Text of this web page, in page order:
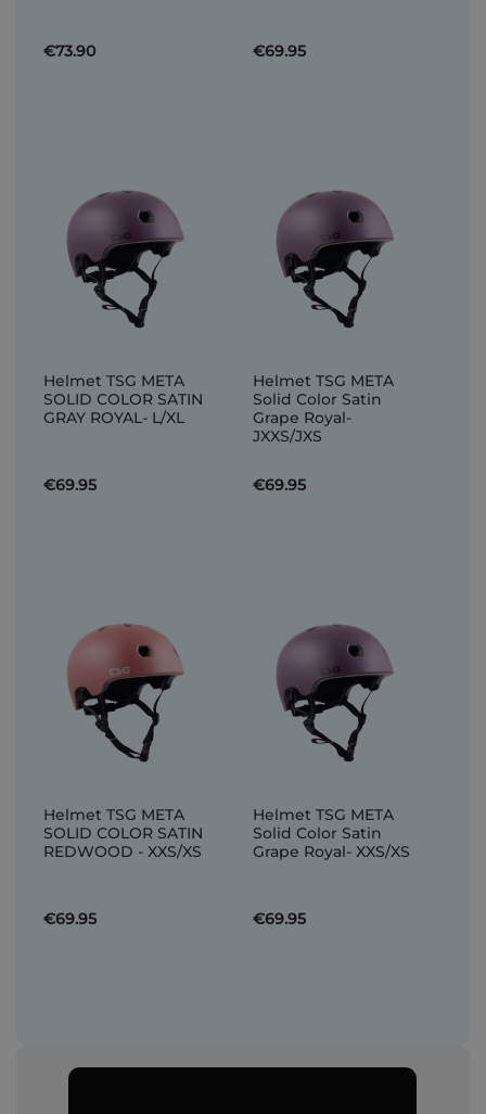
€73.90 €69.95
Helmet TSG META
SOLID COLOR SATIN
GRAY ROYAL- L/XL
€69.95
Helmet TSG META
Solid Color Satin
Grape Royal-
JXXS/JXS
€69.95
Helmet TSG META
SOLID COLOR SATIN
REDWOOD - XXS/XS
€69.95
Helmet TSG META
Solid Color Satin
Grape Royal- XXS/XS
€69.95